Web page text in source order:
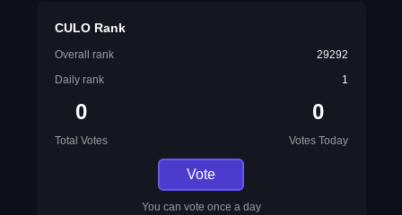
CULO Rank
Overall rank
29292
Daily rank
1
0
Total Votes
0
Votes Today
Vote
You can vote once a day